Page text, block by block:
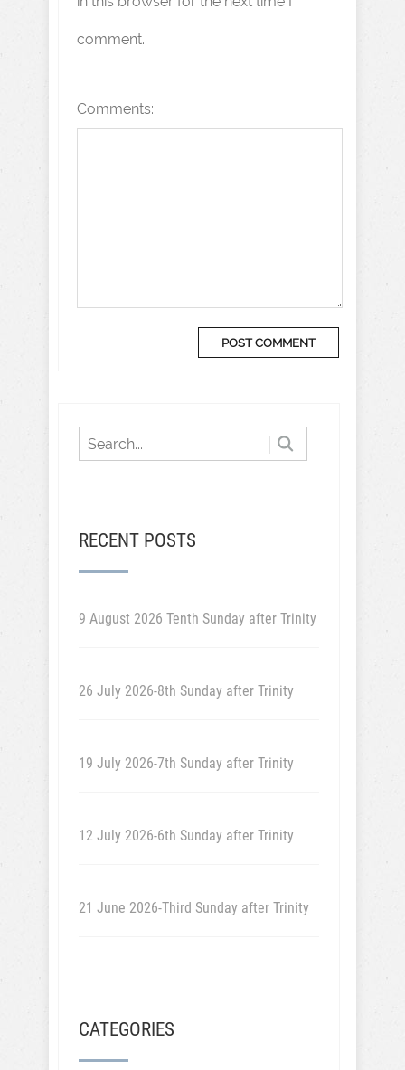
comment.
Comments:
RECENT POSTS
9 August 2026 Tenth Sunday after Trinity
26 July 2026-8th Sunday after Trinity
19 July 2026-7th Sunday after Trinity
12 July 2026-6th Sunday after Trinity
21 June 2026-Third Sunday after Trinity
CATEGORIES